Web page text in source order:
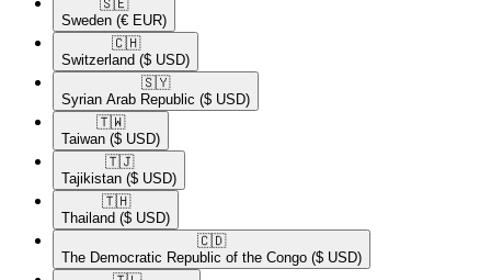
🇸🇪​
Sweden (€ EUR)
🇨🇭​
Switzerland ($ USD)
🇸🇾​
Syrian Arab Republic ($ USD)
🇹🇼​
Taiwan ($ USD)
🇹🇯​
Tajikistan ($ USD)
🇹🇭​
Thailand ($ USD)
🇨🇩​
The Democratic Republic of the Congo ($ USD)